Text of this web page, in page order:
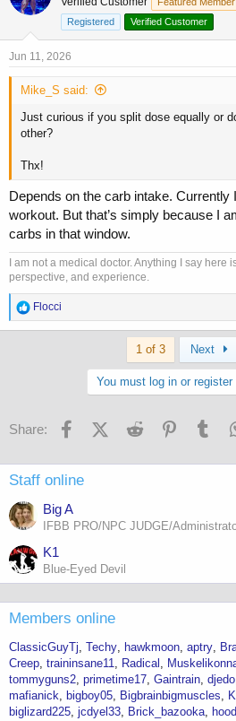
Registered
Verified Customer
Jun 11, 2026
Mike_S said:
Just curious if you split dose equally or
other?
Thx!
Depends on the carb intake.
workout. But that’s simply because I
carbs in that window.
I am not a medical doctor. Anything I say here
perspective, and experience.
R
e
:
Flocci
1 of 3 Next
You must log in or register
Share: FacebookX (Twitter)
Reddit Pinterest
Staff online
Big A
IFBB PRO/NPC JUDGE/
K1
Blue-Eyed Devil
Members online
ClassicGuyTj Techy hawkmoon aptry
Creep traininsane11 Radical
tommyguns2 primetime17 Gaintrain djedo
mafianick
bigboy05 Bigbrainbigmuscles
biglizard225 jcdyel33 Brick_bazooka